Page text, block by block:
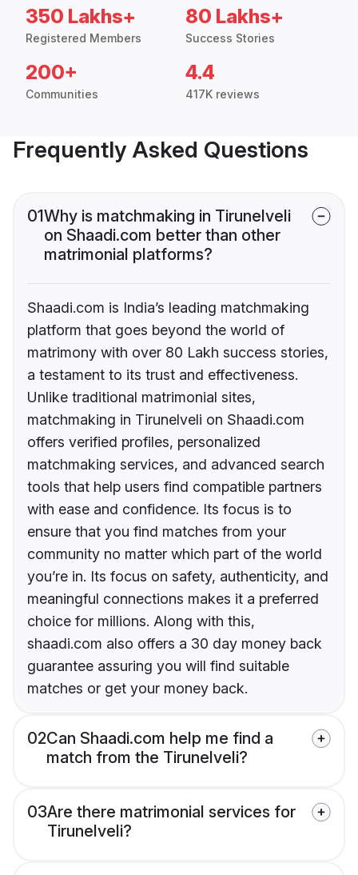
350 Lakhs+
Registered Members
80 Lakhs+
Success Stories
200+
Communities
4.4
417K reviews
Frequently Asked Questions
01Why is matchmaking in Tirunelveli
on Shaadi.com better than other
matrimonial platforms?
Shaadi.com is India’s leading matchmaking
platform that goes beyond the world of
matrimony with over 80 Lakh success stories,
a testament to its trust and effectiveness.
Unlike traditional matrimonial sites,
matchmaking in Tirunelveli on Shaadi.com
offers verified profiles, personalized
matchmaking services, and advanced search
tools that help users find compatible partners
with ease and confidence. Its focus is to
ensure that you find matches from your
community no matter which part of the world
you’re in. Its focus on safety, authenticity, and
meaningful connections makes it a preferred
choice for millions. Along with this,
shaadi.com also offers a 30 day money back
guarantee assuring you will find suitable
matches or get your money back.
02Can Shaadi.com help me find a
match from the Tirunelveli?
03Are there matrimonial services for
Tirunelveli?